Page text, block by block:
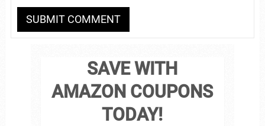
SAVE WITH
AMAZON COUPONS
TODAY!